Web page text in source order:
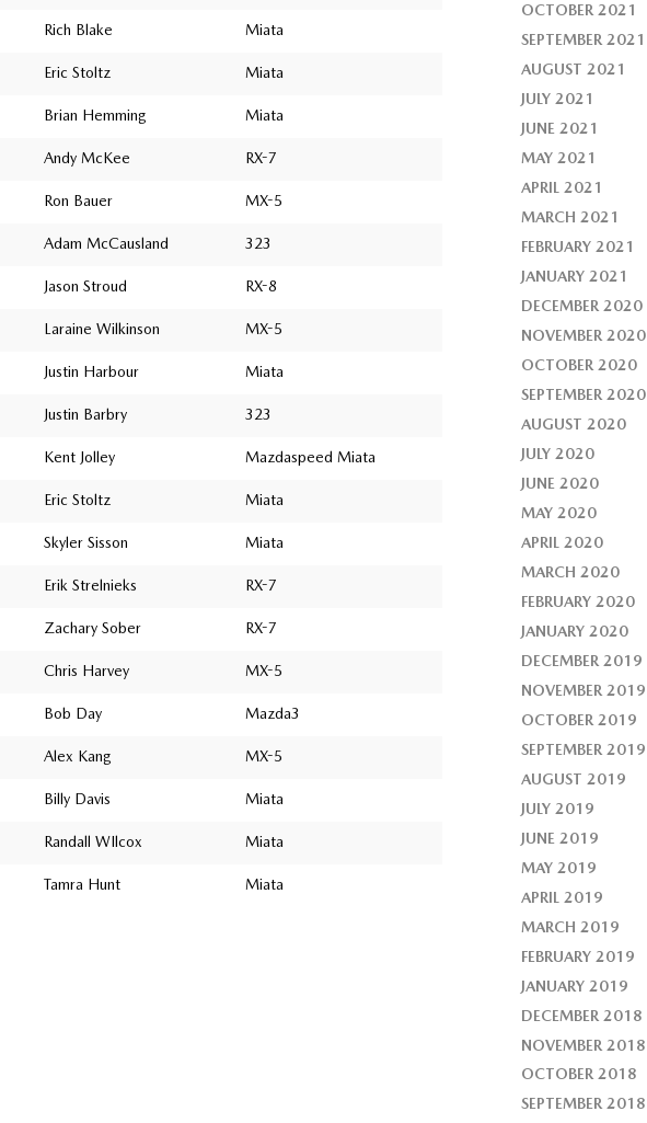
Rich Blake Miata
Eric Stoltz Miata
Brian Hemming Miata
Andy McKee RX-7
Ron Bauer MX-5
Adam McCausland 323
Jason Stroud RX-8
Laraine Wilkinson MX-5
Justin Harbour Miata
Justin Barbry 323
Kent Jolley Mazdaspeed Miata
Eric Stoltz Miata
Skyler Sisson Miata
Erik Strelnieks RX-7
Zachary Sober RX-7
Chris Harvey MX-5
Bob Day Mazda3
Alex Kang MX-5
Billy Davis Miata
Randall WIlcox Miata
Tamra Hunt Miata
OCTOBER 2021
SEPTEMBER 2021
AUGUST 2021
JULY 2021
JUNE 2021
MAY 2021
APRIL 2021
MARCH 2021
FEBRUARY 2021
JANUARY 2021
DECEMBER 2020
NOVEMBER 2020
OCTOBER 2020
SEPTEMBER 2020
AUGUST 2020
JULY 2020
JUNE 2020
MAY 2020
APRIL 2020
MARCH 2020
FEBRUARY 2020
JANUARY 2020
DECEMBER 2019
NOVEMBER 2019
OCTOBER 2019
SEPTEMBER 2019
AUGUST 2019
JULY 2019
JUNE 2019
MAY 2019
APRIL 2019
MARCH 2019
FEBRUARY 2019
JANUARY 2019
DECEMBER 2018
NOVEMBER 2018
OCTOBER 2018
SEPTEMBER 2018